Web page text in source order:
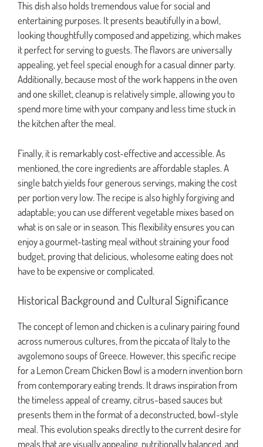
This dish also holds tremendous value for social and
entertaining purposes. It presents beautifully in a bowl,
looking thoughtfully composed and appetizing, which makes
it perfect for serving to guests. The flavors are universally
appealing, yet feel special enough for a casual dinner party.
Additionally, because most of the work happens in the oven
and one skillet, cleanup is relatively simple, allowing you to
spend more time with your company and less time stuck in
the kitchen after the meal.
Finally, it is remarkably cost-effective and accessible. As
mentioned, the core ingredients are affordable staples. A
single batch yields four generous servings, making the cost
per portion very low. The recipe is also highly forgiving and
adaptable; you can use different vegetable mixes based on
what is on sale or in season. This flexibility ensures you can
enjoy a gourmet-tasting meal without straining your food
budget, proving that delicious, wholesome eating does not
have to be expensive or complicated.
Historical Background and Cultural Significance
The concept of lemon and chicken is a culinary pairing found
across numerous cultures, from the piccata of Italy to the
avgolemono soups of Greece. However, this specific recipe
for a Lemon Cream Chicken Bowl is a modern invention born
from contemporary eating trends. It draws inspiration from
the timeless appeal of creamy, citrus-based sauces but
presents them in the format of a deconstructed, bowl-style
meal. This evolution speaks directly to the current desire for
meals that are visually appealing, nutritionally balanced, and